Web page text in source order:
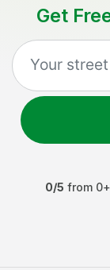
Get
0/5 from 0+